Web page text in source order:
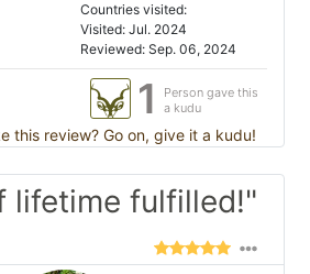
Countries visited:
Visited: Jul. 2024
Reviewed: Sep. 06, 2024
1
Person gave this
a kudu
this review? Go on, give it a kudu!
lifetime fulfilled!"